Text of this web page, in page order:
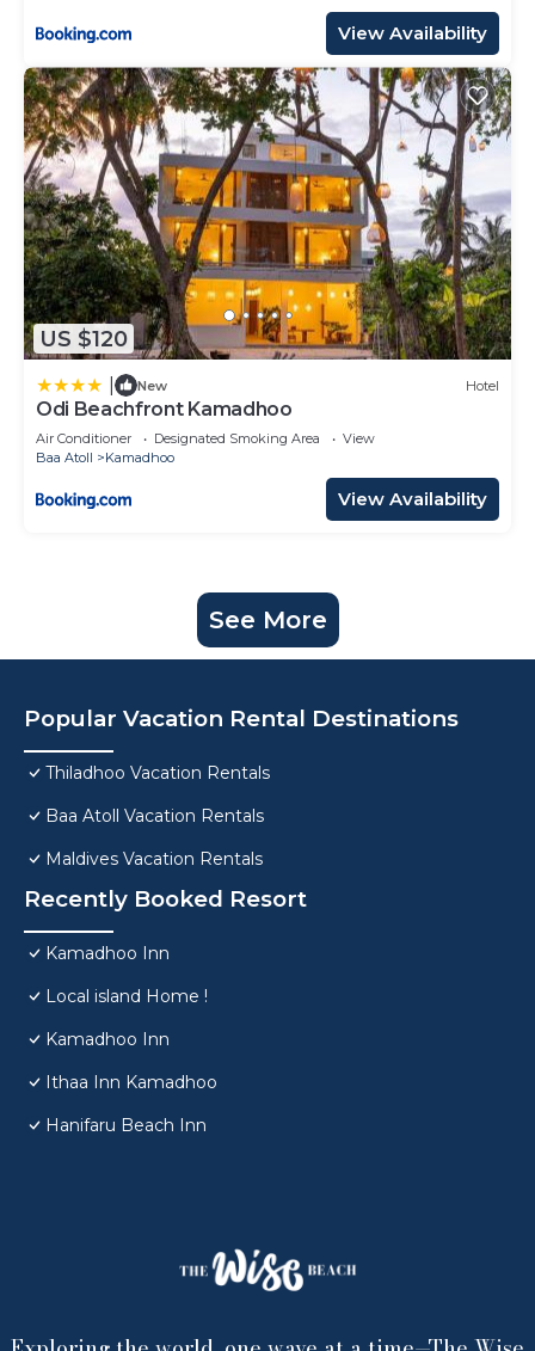
View Availability
US $120
New Hotel
Odi Beachfront Kamadhoo
Air Conditioner Designated Smoking Area
View
Baa Atoll
Kamadhoo
View Availability
See More
Popular Vacation Rental Destinations
Thiladhoo Vacation Rentals
Baa Atoll Vacation Rentals
Maldives Vacation Rentals
Recently Booked Resort
Kamadhoo Inn
Local island Home !
Kamadhoo Inn
Ithaa Inn Kamadhoo
Hanifaru Beach Inn